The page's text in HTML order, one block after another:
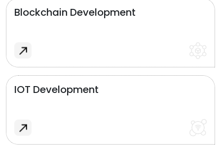
Blockchain Development
IOT Development